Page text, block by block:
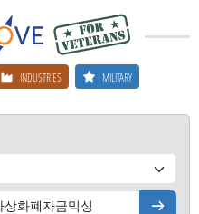
INDUSTRIES MILITARY
Go